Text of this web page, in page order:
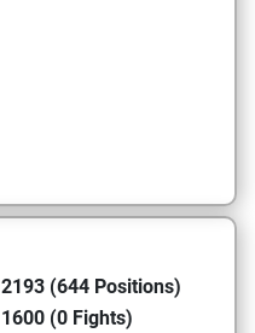
2193 (644 Positions)
1600 (0 Fights)